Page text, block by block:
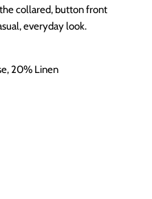
collared, button front
everyday look.
20% Linen